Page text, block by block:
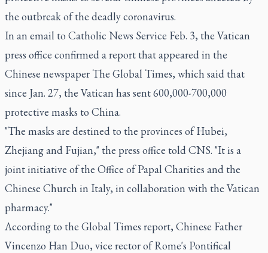
the outbreak of the deadly coronavirus.
In an email to Catholic News Service Feb. 3, the Vatican
press office confirmed a report that appeared in the
Chinese newspaper The Global Times, which said that
since Jan. 27, the Vatican has sent 600,000-700,000
protective masks to China.
"The masks are destined to the provinces of Hubei,
Zhejiang and Fujian," the press office told CNS. "It is a
joint initiative of the Office of Papal Charities and the
Chinese Church in Italy, in collaboration with the Vatican
pharmacy."
According to the Global Times report, Chinese Father
Vincenzo Han Duo, vice rector of Rome's Pontifical